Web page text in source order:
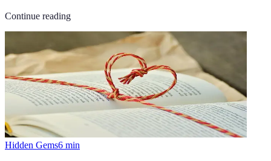
Continue reading
Hidden Gems6 min